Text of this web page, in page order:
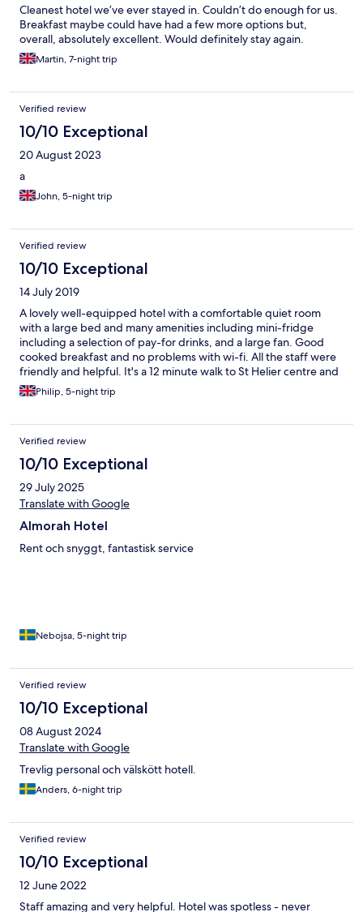
Cleanest hotel we’ve ever stayed in. Couldn’t do enough for us.
Breakfast maybe could have had a few more options but,
overall, absolutely excellent. Would definitely stay again.
Martin, 7-night trip
Verified review
10/10 Exceptional
20 August 2023
a
John, 5-night trip
Verified review
10/10 Exceptional
14 July 2019
A lovely well-equipped hotel with a comfortable quiet room
with a large bed and many amenities including mini-fridge
including a selection of pay-for drinks, and a large fan. Good
cooked breakfast and no problems with wi-fi. All the staff were
friendly and helpful. It's a 12 minute walk to St Helier centre and
about 20 minutes to the bus station and waterfront, but this is
along straight roads apart from a slope for the last 200 yards.
the nearest convenience stores if you are in need of snacks or
foodstuffs. Thoroughly enjoyed my five days here and would
definitely return.
Philip, 5-night trip
Verified review
10/10 Exceptional
29 July 2025
Translate with Google
Almorah Hotel
Rent och snyggt, fantastisk service
Nebojsa, 5-night trip
Verified review
10/10 Exceptional
08 August 2024
Translate with Google
Trevlig personal och välskött hotell.
Anders, 6-night trip
Verified review
10/10 Exceptional
12 June 2022
Staff amazing and very helpful. Hotel was spotless - never